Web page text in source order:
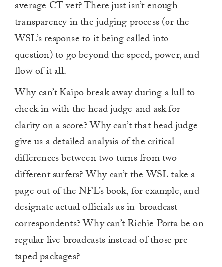
average CT vet? There just isn’t enough
transparency in the judging process (or the
WSL’s response to it being called into
question) to go beyond the speed, power, and
flow of it all.
Why can’t Kaipo break away during a lull to
check in with the head judge and ask for
clarity on a score? Why can’t that head judge
give us a detailed analysis of the critical
differences between two turns from two
different surfers? Why can’t the WSL take a
page out of the NFL’s book, for example, and
designate actual officials as in-broadcast
correspondents? Why can’t Richie Porta be on
regular live broadcasts instead of those pre-
taped packages?